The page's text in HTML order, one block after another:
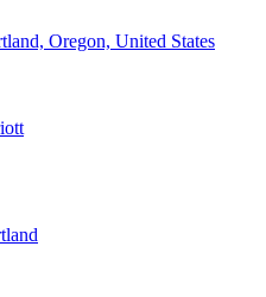
Oregon, United States